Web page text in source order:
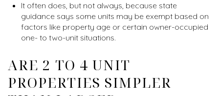
It often does, but not always, because state
guidance says some units may be exempt based on
factors like property age or certain owner-occupied
one- to two-unit situations.
ARE 2 TO 4 UNIT
PROPERTIES SIMPLER